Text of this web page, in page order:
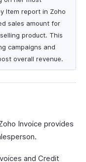
Item report in Zoho
sales amount for
product. This
campaigns and
overall revenue.
Invoice provides
and Credit